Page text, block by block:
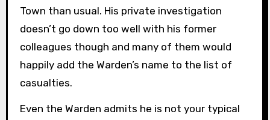
Town than usual. His private investigation
doesn’t go down too well with his former
colleagues though and many of them would
happily add the Warden’s name to the list of
casualties.
Even the Warden admits he is not your typical